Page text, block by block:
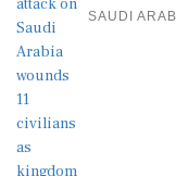
SAUDI